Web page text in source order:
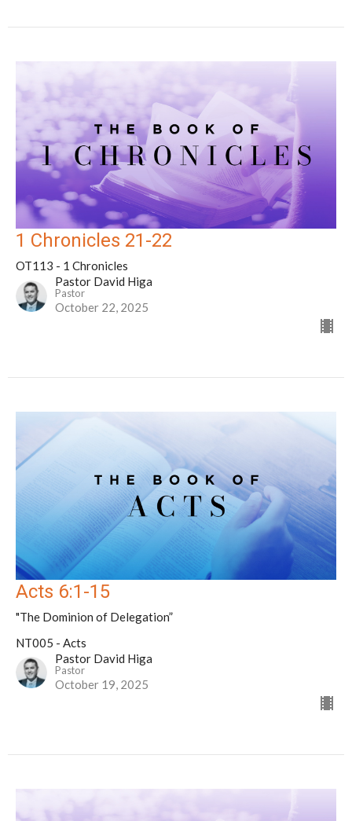
1 Chronicles 21-22
OT113 - 1 Chronicles
Pastor David Higa
Pastor
October 22, 2025
Acts 6:1-15
"The Dominion of Delegation”
NT005 - Acts
Pastor David Higa
Pastor
October 19, 2025